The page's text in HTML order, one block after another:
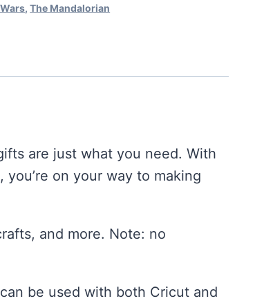
,The Mandalorian
are just what you need. With
on your way to making
and more. Note: no
be used with both Cricut and